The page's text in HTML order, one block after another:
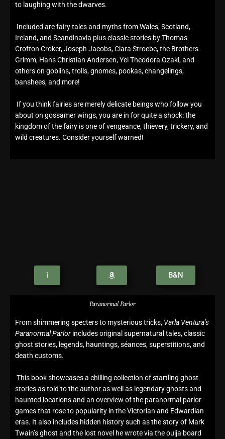
to laughing with the dwarves.
Included are fairy tales and myths from Wales, Scotland,
Ireland, and Scandinavia plus classic stories by Thomas
Crofton Croker, Joseph Jacobs, Clara Stroebe, the Brothers
Grimm, Hans Christian Andersen, Yei Theodora Ozaki, and
others on goblins, trolls, gnomes, pookas, changelings,
banshees, and more!
If you think fairies are merely delicate beings who follow you
about on gossamer wings, you are in for quite a shock: the
kingdom of the fairy is one of vengeance, thievery, trickery, and
wild creatures. Consider yourself warned!
Paranormal Parlor
From shimmering specters to mysterious tricks, Varla Ventura’s
Paranormal Parlor includes original supernatural tales, classic
ghost stories, legends, hauntings, séances, superstitions, and
death customs.
This book showcases a chilling collection of startling ghost
stories as told to the author as well as legendary ghosts and
haunted locations and an overview of the paranormal parlor
games that rose to popularity in the Victorian and Edwardian
eras. It also includes hidden history such as the story of Mark
Twain’s ghost and the lost novel he wrote via the ouija board
i B&N